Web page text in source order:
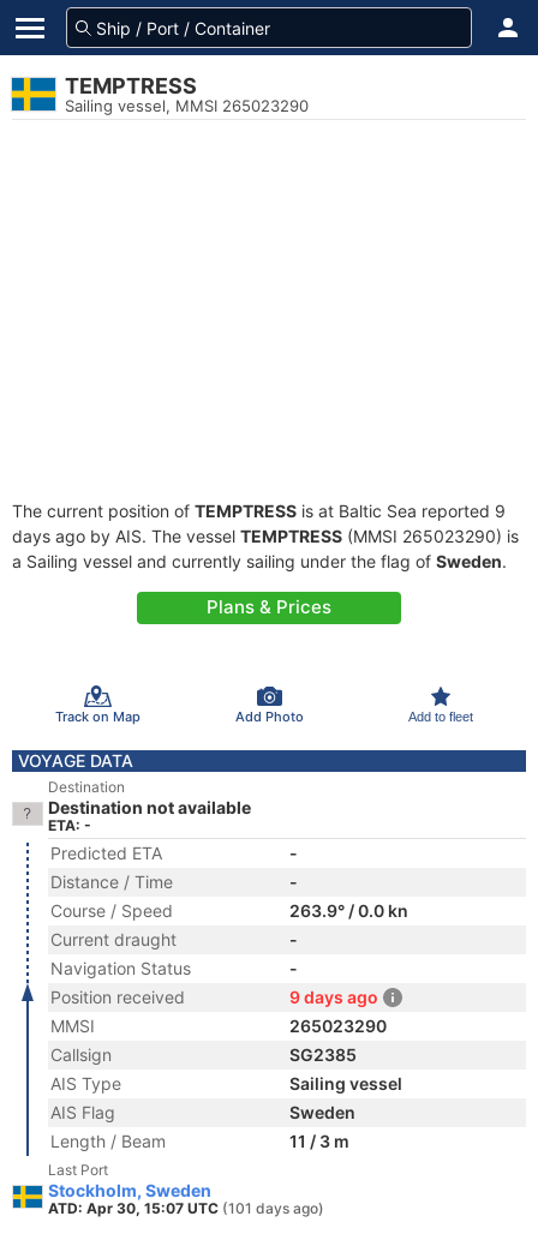
TEMPTRESS
Sailing vessel, MMSI 265023290
The current position of TEMPTRESS is at Baltic Sea reported 9
days ago by AIS. The vessel TEMPTRESS (MMSI 265023290) is
a Sailing vessel and currently sailing under the flag of Sweden.
Plans & Prices
Track on Map Add Photo Add to fleet
VOYAGE DATA
Destination
Destination not available
ETA: -
Predicted ETA
-
Distance / Time
-
Course / Speed
263.9° / 0.0 kn
Current draught
-
Navigation Status
-
Position received
9 days ago
MMSI
265023290
Callsign
SG2385
AIS Type
Sailing vessel
AIS Flag
Sweden
Length / Beam
11 / 3 m
Last Port
Stockholm, Sweden
ATD: Apr 30, 15:07 UTC (101 days ago)